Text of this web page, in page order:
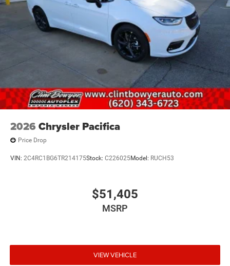
2026 Chrysler Pacifica
Price Drop
VIN: 2C4RC1BG6TR214175Stock: C226025Model: RUCH53
$51,405
MSRP
VIEW VEHICLE